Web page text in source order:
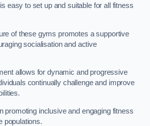
easy to set up and suitable for all fitness
of these gyms promotes a supportive
socialisation and active
allows for dynamic and progressive
continually challenge and improve
promoting inclusive and engaging fitness
populations.